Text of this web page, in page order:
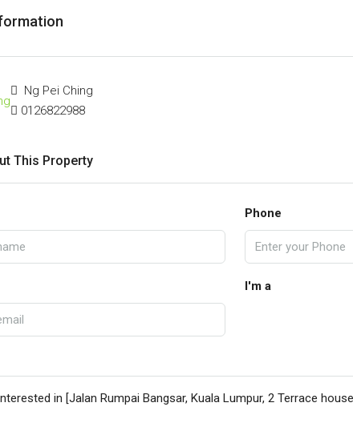
Ng Pei Ching
0126822988
This Property
Phone
I'm a